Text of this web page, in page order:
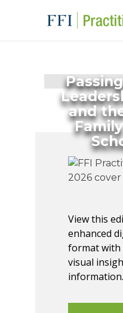
and
View this
enhanced
format
visual
information.